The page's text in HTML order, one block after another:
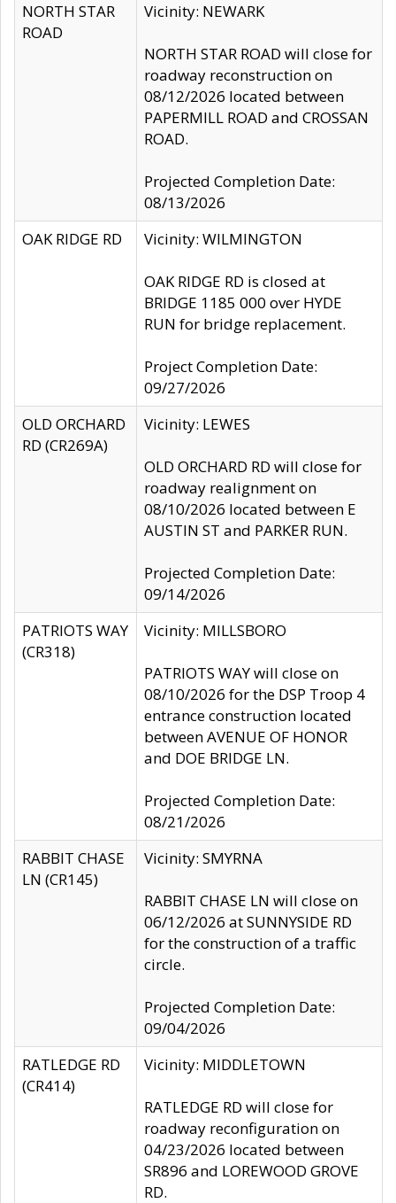
NORTH STAR
ROAD
Vicinity: NEWARK
NORTH STAR ROAD will close for
roadway reconstruction on
08/12/2026 located between
PAPERMILL ROAD and CROSSAN
ROAD.
Projected Completion Date:
08/13/2026
OAK RIDGE RD
Vicinity: WILMINGTON
OAK RIDGE RD is closed at
BRIDGE 1185 000 over HYDE
RUN for bridge replacement.
Project Completion Date:
09/27/2026
OLD ORCHARD
RD (CR269A)
Vicinity: LEWES
OLD ORCHARD RD will close for
roadway realignment on
08/10/2026 located between E
AUSTIN ST and PARKER RUN.
Projected Completion Date:
09/14/2026
PATRIOTS WAY
(CR318)
Vicinity: MILLSBORO
PATRIOTS WAY will close on
08/10/2026 for the DSP Troop 4
entrance construction located
between AVENUE OF HONOR
and DOE BRIDGE LN.
Projected Completion Date:
08/21/2026
RABBIT CHASE
LN (CR145)
Vicinity: SMYRNA
RABBIT CHASE LN will close on
06/12/2026 at SUNNYSIDE RD
for the construction of a traffic
circle.
Projected Completion Date:
09/04/2026
RATLEDGE RD
(CR414)
Vicinity: MIDDLETOWN
RATLEDGE RD will close for
roadway reconfiguration on
04/23/2026 located between
SR896 and LOREWOOD GROVE
RD.